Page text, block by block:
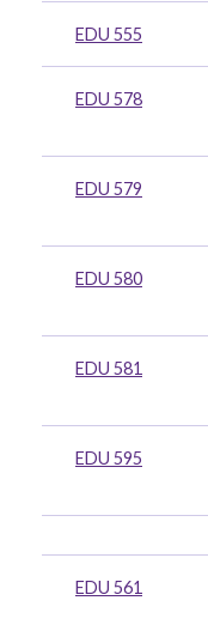
EDU 555
EDU 578
EDU 579
EDU 580
EDU 581
EDU 595
EDU 561